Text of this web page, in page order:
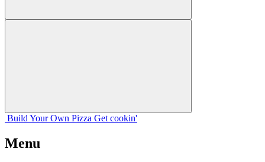
Build Your Own Pizza Get cookin'
Menu